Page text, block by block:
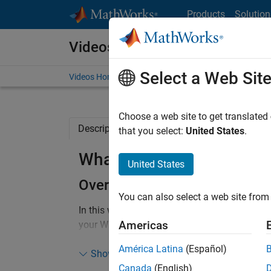
Products
Videos
Videos Home Search
Description Full Transcript Related
What is New with Wi-Fi
Overview
In this webinar, you learn about WLAN
your Wi-Fi system and network design. You
and coexistence analysis and system-level
includes support for latest Wi-Fi standards
Show more
Select a Web Site
Choose a web site to get
that you select: United States.
United States
You can also select a web site
Americas
América Latina (Español)
Canada (English)